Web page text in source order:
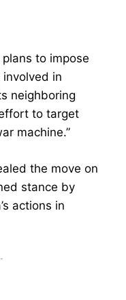
to impose
in
neighboring
to target
machine.”
the move on
stance by
actions in